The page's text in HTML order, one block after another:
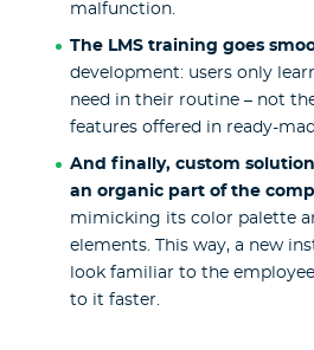
malfunction.
The LMS training goes
development: users only
need in their routine – not
features offered in ready-
And finally, custom
an organic part of the
mimicking its color palette
elements. This way, a new
look familiar to the
to it faster.